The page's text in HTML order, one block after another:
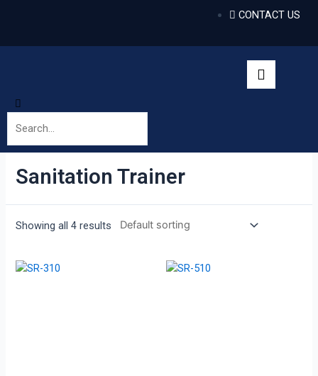
CONTACT US
Sanitation Trainer
Showing all 4 results